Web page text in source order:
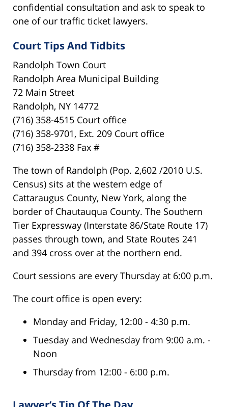
confidential consultation and ask to speak to
one of our traffic ticket lawyers.
Court Tips And Tidbits
Randolph Town Court
Randolph Area Municipal Building
72 Main Street
Randolph, NY 14772
(716) 358-4515 Court office
(716) 358-9701, Ext. 209 Court office
(716) 358-2338 Fax #
The town of Randolph (Pop. 2,602 /2010 U.S.
Census) sits at the western edge of
Cattaraugus County, New York, along the
border of Chautauqua County. The Southern
Tier Expressway (Interstate 86/State Route 17)
passes through town, and State Routes 241
and 394 cross over at the northern end.
Court sessions are every Thursday at 6:00 p.m.
The court office is open every:
Monday and Friday, 12:00 - 4:30 p.m.
Tuesday and Wednesday from 9:00 a.m. -
Noon
Thursday from 12:00 - 6:00 p.m.